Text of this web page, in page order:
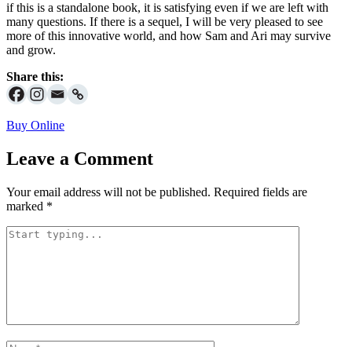
if this is a standalone book, it is satisfying even if we are left with
many questions. If there is a sequel, I will be very pleased to see
more of this innovative world, and how Sam and Ari may survive
and grow.
Share this:
Buy Online
Leave a Comment
Your email address will not be published. Required fields are
marked *